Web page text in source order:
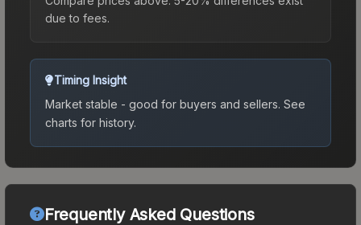
due to fees.
Timing Insight
Market stable - good for buyers and sellers. See
charts for history.
Frequently Asked Questions